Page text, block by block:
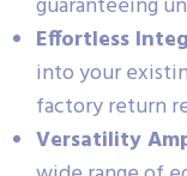
Effortless
into your
factory return
Versatility